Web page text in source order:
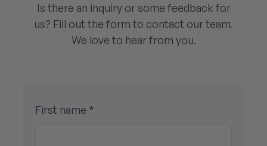
Is there an inquiry or some feedback for
us? Fill out the form to contact our team.
We love to hear from you.
First name *